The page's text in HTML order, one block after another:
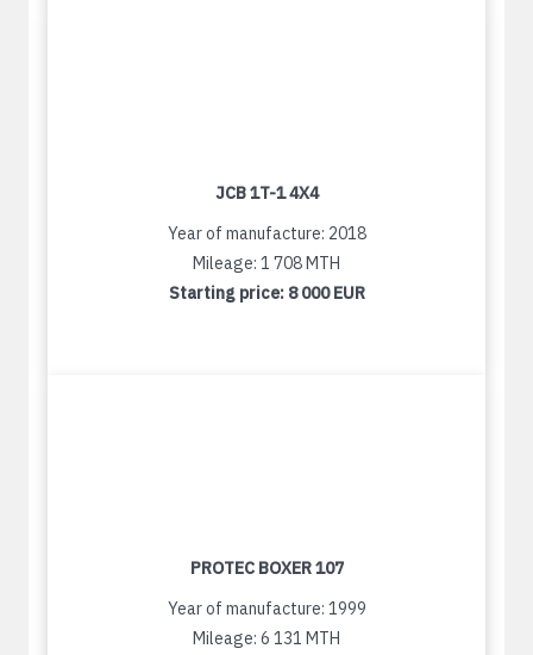
JCB 1T-1 4X4
Year of manufacture: 2018
Mileage: 1 708 MTH
Starting price: 8 000 EUR
PROTEC BOXER 107
Year of manufacture: 1999
Mileage: 6 131 MTH